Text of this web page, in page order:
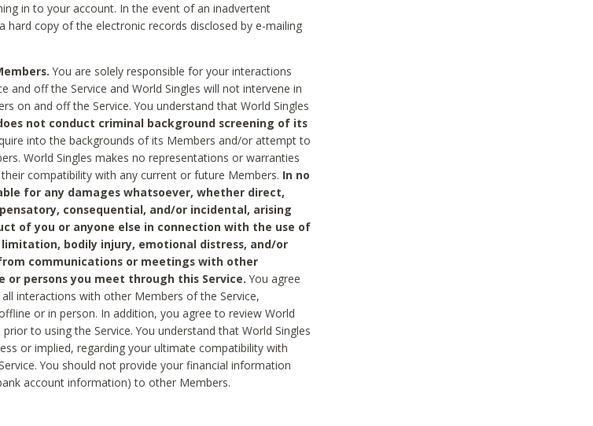
in to your account. In the event of an inadvertent
hard copy of the electronic records disclosed by e-mailing
You are solely responsible for your interactions
and off the Service and World Singles will not intervene in
on and off the Service. You understand that World Singles
not conduct criminal background screening of its
into the backgrounds of its Members and/or attempt to
World Singles makes no representations or warranties
compatibility with any current or future Members. In no
for any damages whatsoever, whether direct,
consequential, and/or incidental, arising
of you or anyone else in connection with the use of
bodily injury, emotional distress, and/or
communications or meetings with other
or persons you meet through this Service. You agree
interactions with other Members of the Service,
or in person. In addition, you agree to review World
to using the Service. You understand that World Singles
or implied, regarding your ultimate compatibility with
You should not provide your financial information
account information) to other Members.